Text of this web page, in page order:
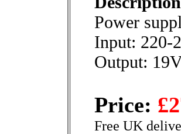
Power
Input: 220-
Output:
Price:
Free UK